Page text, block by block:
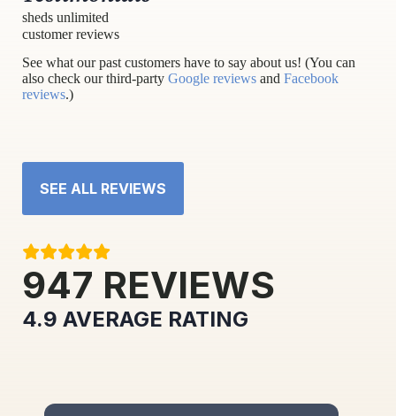
sheds unlimited
customer reviews
See what our past customers have to say about us! (You can
also check our third-party Google reviews and Facebook
reviews.)
SEE ALL REVIEWS
947 REVIEWS
4.9 AVERAGE RATING